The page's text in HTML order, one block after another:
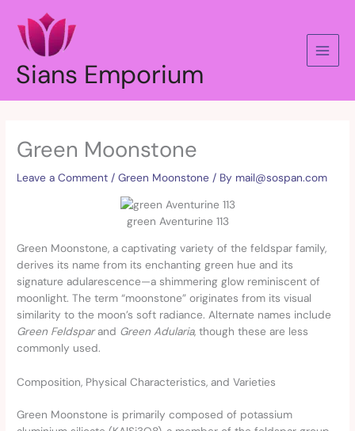
content
Sians Emporium
Green Moonstone
Leave a Comment /Green Moonstone / By mail@sospan.com
green Aventurine 113
Green Moonstone, a captivating variety of the feldspar family,
derives its name from its enchanting green hue and its
signature adularescence—a shimmering glow reminiscent of
moonlight. The term “moonstone” originates from its visual
similarity to the moon’s soft radiance. Alternate names include
Green Feldsparand Green Adularia, though these are less
commonly used.
Composition, Physical Characteristics, and Varieties
Green Moonstone is primarily composed of potassium